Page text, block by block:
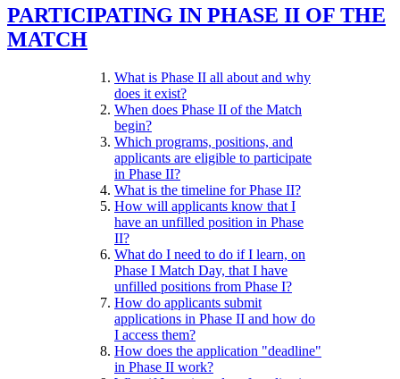
PARTICIPATING IN PHASE II OF THE
MATCH
What is Phase II all about and why
does it exist?
When does Phase II of the Match
begin?
Which programs, positions, and
applicants are eligible to participate
in Phase II?
What is the timeline for Phase II?
How will applicants know that I
have an unfilled position in Phase
II?
What do I need to do if I learn, on
Phase I Match Day, that I have
unfilled positions from Phase I?
How do applicants submit
applications in Phase II and how do
I access them?
How does the application "deadline"
in Phase II work?